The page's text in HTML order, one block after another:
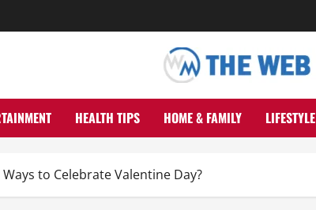
HEALTH TIPS HOME & FAMILY LIFESTYLE
to Celebrate Valentine Day?